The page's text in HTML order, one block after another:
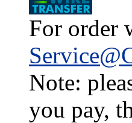
For order
Note:
you pay,